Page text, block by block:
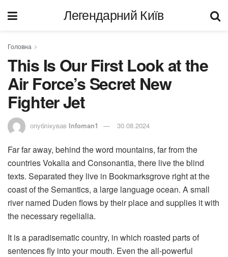
Легендарний Київ
Головна
This Is Our First Look at the
Air Force’s Secret New
Fighter Jet
опублікував Infoman1 30.08.2024
Far far away, behind the word mountains, far from the
countries Vokalia and Consonantia, there live the blind
texts. Separated they live in Bookmarksgrove right at the
coast of the Semantics, a large language ocean. A small
river named Duden flows by their place and supplies it with
the necessary regelialia.
It is a paradisematic country, in which roasted parts of
sentences fly into your mouth. Even the all-powerful